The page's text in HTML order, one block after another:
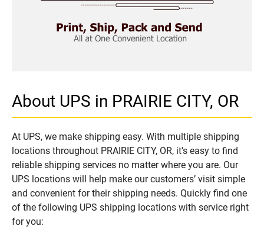
About UPS in PRAIRIE CITY, OR
At UPS, we make shipping easy. With multiple shipping
locations throughout PRAIRIE CITY, OR, it’s easy to find
reliable shipping services no matter where you are. Our
UPS locations will help make our customers’ visit simple
and convenient for their shipping needs. Quickly find one
of the following UPS shipping locations with service right
for you: